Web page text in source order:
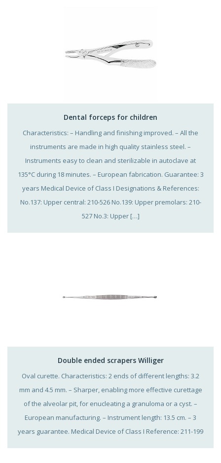
Dental forceps for children
Characteristics: – Handling and finishing improved. – All the
instruments are made in high quality stainless steel. –
Instruments easy to clean and sterilizable in autoclave at
135°C during 18 minutes. – European fabrication. Guarantee: 3
years Medical Device of Class I Designations & References:
No.137: Upper central: 210-526 No.139: Upper premolars: 210-
527 No.3: Upper […]
Double ended scrapers Williger
Oval curette. Characteristics: 2 ends of different lengths: 3.2
mm and 4.5 mm. – Sharper, enabling more effective curettage
of the alveolar pit, for enucleating a granuloma or a cyst. –
European manufacturing. – Instrument length: 13.5 cm. – 3
years guarantee. Medical Device of Class I Reference: 211-199